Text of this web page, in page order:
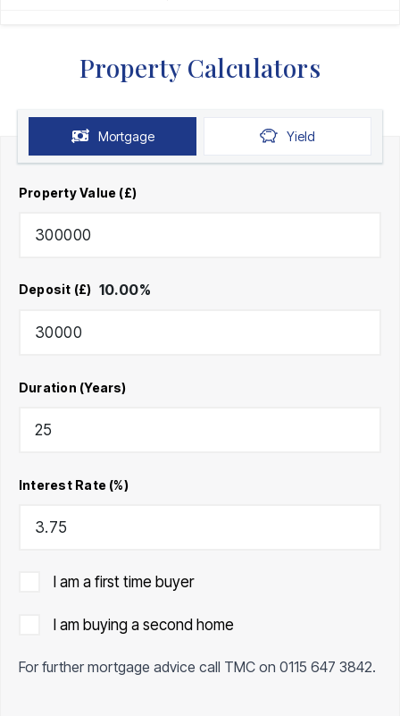
Property Calculators
Mortgage Yield
Property Value (£)
Deposit (£) 10.00%
Duration (Years)
Interest Rate (%)
I am a first time buyer
I am buying a second home
For further mortgage advice call TMC on 0115 647 3842.